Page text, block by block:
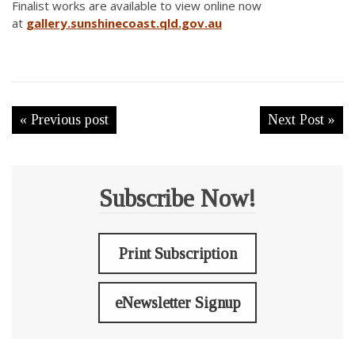
Finalist works are available to view online now
at gallery.sunshinecoast.qld.gov.au
« Previous post Next Post »
Subscribe Now!
Print Subscription
eNewsletter Signup